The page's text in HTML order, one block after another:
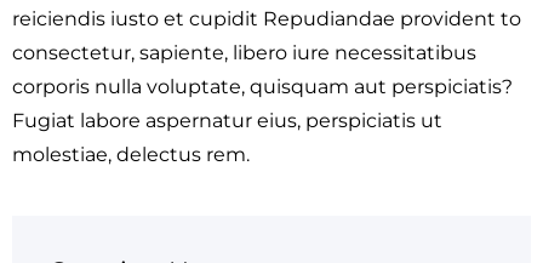
reiciendis iusto et cupidit Repudiandae provident to
consectetur, sapiente, libero iure necessitatibus
corporis nulla voluptate, quisquam aut perspiciatis?
Fugiat labore aspernatur eius, perspiciatis ut
molestiae, delectus rem.